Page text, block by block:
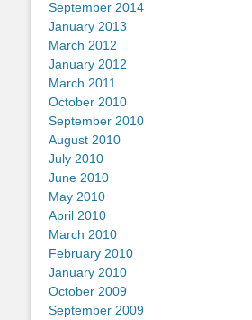
September 2014
January 2013
March 2012
January 2012
March 2011
October 2010
September 2010
August 2010
July 2010
June 2010
May 2010
April 2010
March 2010
February 2010
January 2010
October 2009
September 2009